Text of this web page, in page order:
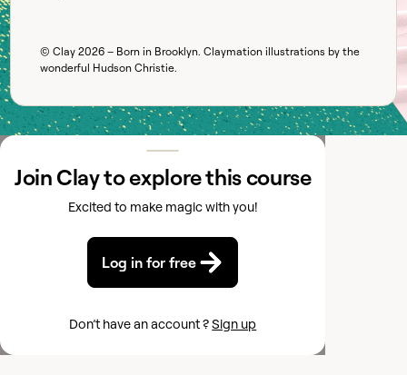
© Clay2026 – Born in Brooklyn. Claymation illustrations by the
wonderful Hudson Christie
Join Clay to explore this course
Excited to make magic with you!
Log in for free
Don’t have an account ?Sign up